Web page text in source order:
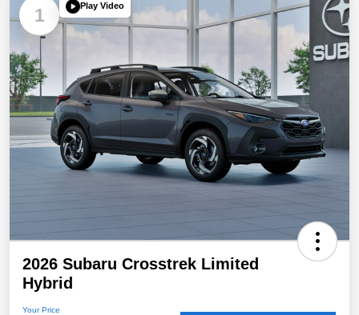
1 Play Video
2026 Subaru Crosstrek Limited
Hybrid
Your Price